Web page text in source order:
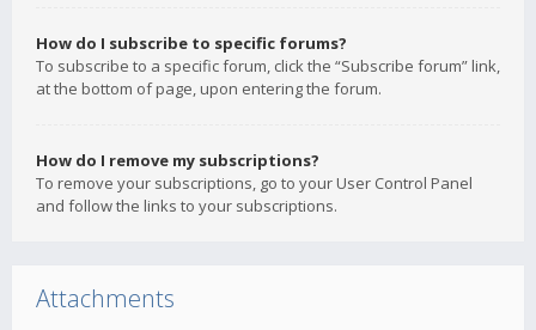
How do I subscribe to specific forums?
To subscribe to a specific forum, click the “Subscribe forum” link,
at the bottom of page, upon entering the forum.
How do I remove my subscriptions?
To remove your subscriptions, go to your User Control Panel
and follow the links to your subscriptions.
Attachments